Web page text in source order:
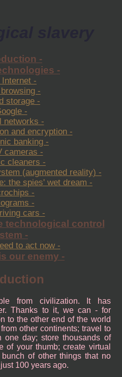
-
-
-
-
storage -
-
networks -
and encryption -
banking -
cameras -
cleaners -
(augmented reality) -
the spies' wet dream -
-
-
cars -
technological control
-
to act now -
our enemy -
from civilization. It has
Thanks to it, we can - for
to the other end of the world
other continents; travel to
day; store thousands of
of your thumb; create virtual
of other things that no
100 years ago.